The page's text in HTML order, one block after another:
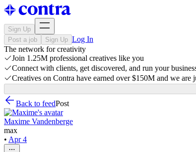
Sign Up
Post a job
Sign Up Log In
The network for creativity
Join 1.25M professional creatives like you
Connect with clients, get discovered, and run your
Creatives on Contra have earned over $150M and we are
Back to feedPost
Maxime Vandenberge
max
• Apr 4